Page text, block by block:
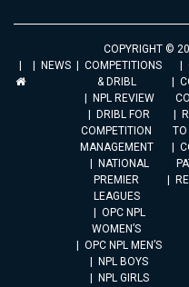
COPYRIGHT ©
NEWS
COMPETITIONS
& DRIBL
NPL REVIEW
DRIBL FOR
COMPETITION
MANAGEMENT
NATIONAL
PREMIER
LEAGUES
OPC NPL
WOMEN’S
OPC NPL MEN’S
NPL BOYS
NPL GIRLS
TO